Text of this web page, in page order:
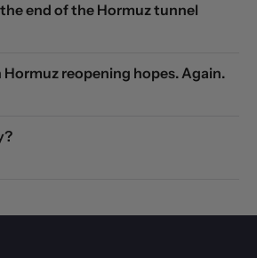
end of the Hormuz tunnel
reopening hopes. Again.